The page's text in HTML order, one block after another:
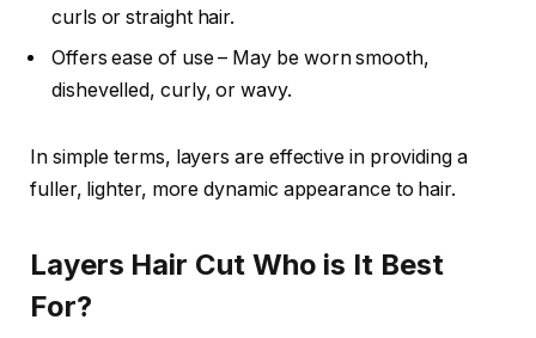
curls or straight hair.
Offers ease of use – May be worn smooth,
dishevelled, curly, or wavy.
In simple terms, layers are effective in providing a
fuller, lighter, more dynamic appearance to hair.
Layers Hair Cut Who is It Best
For?